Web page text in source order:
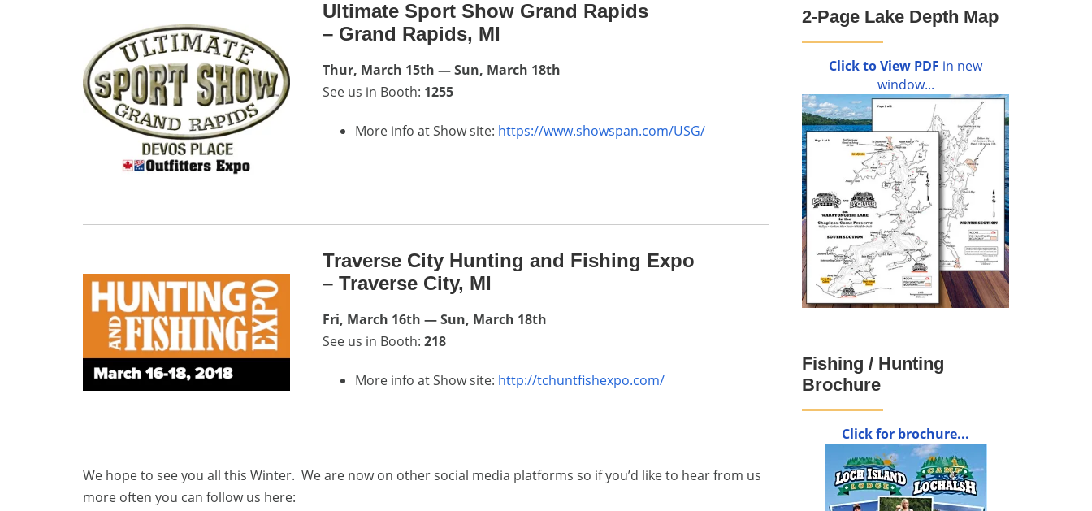
Ultimate Sport Show Grand Rapids
– Grand Rapids, MI
Thur, March 15th — Sun, March 18th
See us in Booth: 1255
More info at Show site: https://www.showspan.com/USG/
Traverse City Hunting and Fishing Expo
– Traverse City, MI
Fri, March 16th — Sun, March 18th
See us in Booth: 218
More info at Show site: http://tchuntfishexpo.com/
We hope to see you all this Winter. We are now on other social media platforms so if you’d like to hear from us
more often you can follow us here:
2-Page Lake Depth Map
Click to View PDF in new
window...
Fishing / Hunting
Brochure
Click for brochure...